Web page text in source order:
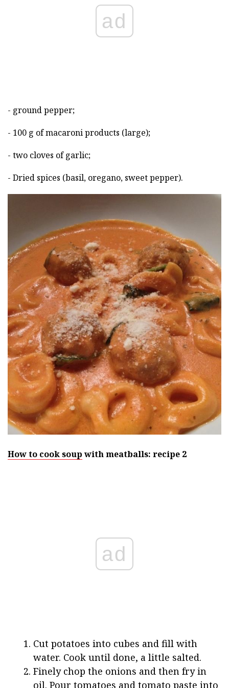
ad
- ground pepper;
- 100 g of macaroni products (large);
- two cloves of garlic;
- Dried spices (basil, oregano, sweet pepper).
How to cook soup with meatballs: recipe 2
ad
Cut potatoes into cubes and fill with
water. Cook until done, a little salted.
Finely chop the onions and then fry in
oil. Pour tomatoes and tomato paste into